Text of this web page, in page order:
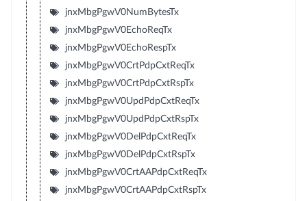
jnxMbgPgwV0NumBytesTx
jnxMbgPgwV0EchoReqTx
jnxMbgPgwV0EchoRespTx
jnxMbgPgwV0CrtPdpCxtReqTx
jnxMbgPgwV0CrtPdpCxtRspTx
jnxMbgPgwV0UpdPdpCxtReqTx
jnxMbgPgwV0UpdPdpCxtRspTx
jnxMbgPgwV0DelPdpCxtReqTx
jnxMbgPgwV0DelPdpCxtRspTx
jnxMbgPgwV0CrtAAPdpCxtReqTx
jnxMbgPgwV0CrtAAPdpCxtRspTx